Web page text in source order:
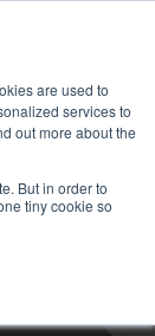
are used to
services to
out more about the
But in order to
tiny cookie so